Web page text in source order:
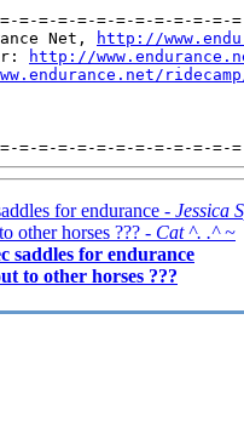
=-=-=-=-=-=-=-=-=-=-=-
Net,
http://
http://
for endurance - Jessica
other horses ??? - Cat ^. .^ ~
saddles for endurance
to other horses ???